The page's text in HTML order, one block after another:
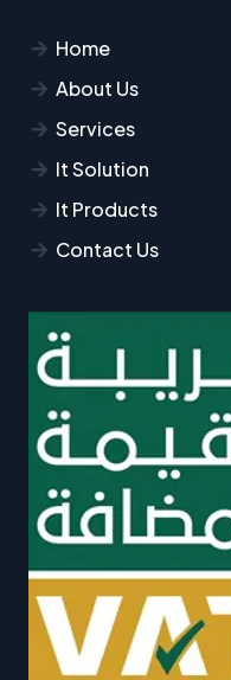
Home
About Us
Services
It Solution
It Products
Contact Us